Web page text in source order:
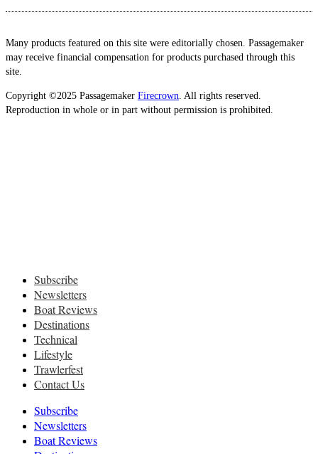
Many products featured on this site were editorially chosen. Passagemaker
may receive financial compensation for products purchased through this
site.
Copyright ©2025 Passagemaker Firecrown . All rights reserved.
Reproduction in whole or in part without permission is prohibited.
Subscribe
Newsletters
Boat Reviews
Destinations
Technical
Lifestyle
Trawlerfest
Contact Us
Subscribe
Newsletters
Boat Reviews